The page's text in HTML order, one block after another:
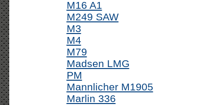
M16 A1
M249 SAW
M3
M4
M79
Madsen LMG
PM
Mannlicher M1905
Marlin 336